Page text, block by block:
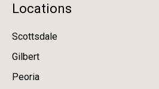
Locations
Scottsdale
Gilbert
Peoria